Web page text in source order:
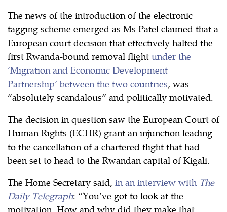
The news of the introduction of the electronic
tagging scheme emerged as Ms Patel claimed that a
European court decision that effectively halted the
first Rwanda-bound removal flight under the
‘Migration and Economic Development
Partnership’ between the two countries, was
“absolutely scandalous” and politically motivated.
The decision in question saw the European Court of
Human Rights (ECHR) grant an injunction leading
to the cancellation of a chartered flight that had
been set to head to the Rwandan capital of Kigali.
The Home Secretary said, in an interview with The
Daily Telegraph: “You’ve got to look at the
motivation. How and why did they make that